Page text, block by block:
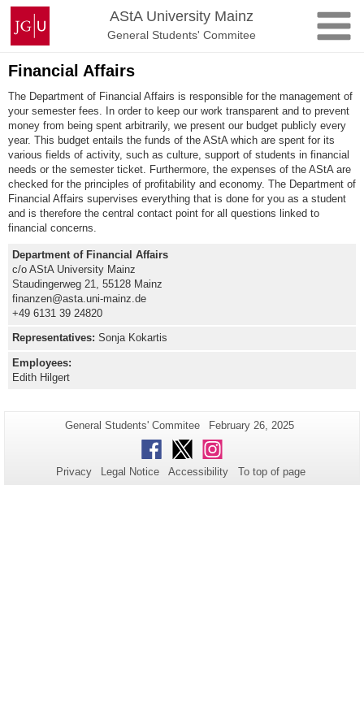
Skip
content
Johannes
Gutenberg
University
Mainz
AStA University Mainz
General Students' Commitee
Financial Affairs
The Department of Financial Affairs is responsible for the management of
your semester fees. In order to keep our work transparent and to prevent
money from being spent arbitrarily, we present our budget publicly every
year. This budget entails the funds of the AStA which are spent for its
various fields of activity, such as culture, support of students in financial
needs or the semester ticket. Furthermore, the expenses of the AStA are
checked for the principles of profitability and economy. The Department of
Financial Affairs supervises everything that is done for you as a student
and is therefore the central contact point for all questions linked to
financial concerns.
Department of Financial Affairs
c/o AStA University Mainz
Staudingerweg 21, 55128 Mainz
finanzen@asta.uni-mainz.de
+49 6131 39 24820
Representatives:Sonja Kokartis
Employees:
Edith Hilgert
Additional
information
about
this
Page-
General Students' Commitee
Last
Update:
February 26, 2025
Facebook
TwitterInstagram
Privacy Legal Notice Accessibility To top of page